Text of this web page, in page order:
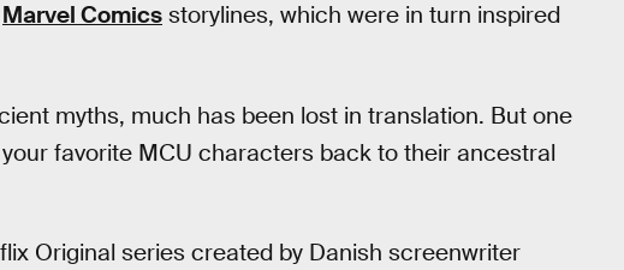
Marvel Comics storylines, which were in turn inspired
myths, much has been lost in translation. But one
favorite MCU characters back to their ancestral
Original series created by Danish screenwriter